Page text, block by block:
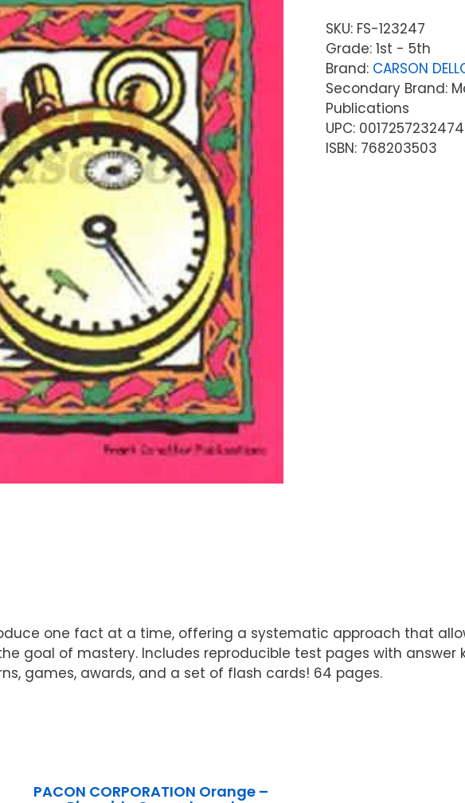
SKU: FS-123247
Grade: 1st - 5th
Brand: CARSON
Secondary Brand:
Publications
UPC: 0017257232474
ISBN: 768203503
one fact at a time, offering a systematic approach that
goal of mastery. Includes reproducible test pages with
games, awards, and a set of flash cards! 64 pages.
PACON CORPORATION Orange –